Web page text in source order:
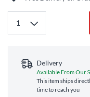
Delivery
Available From Our
This item ships
time to reach you